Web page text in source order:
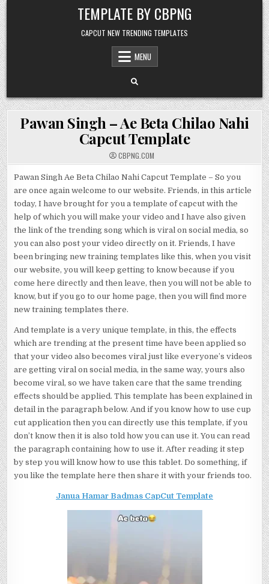
Skip to content TEMPLATE BY CBPNG
CAPCUT NEW TRENDING TEMPLATES
MENU
Pawan Singh – Ae Beta Chilao Nahi
Capcut Template
CBPNG.COM
Pawan Singh Ae Beta Chilao Nahi Capcut Template – So you
are once again welcome to our website. Friends, in this article
today, I have brought for you a template of capcut with the
help of which you will make your video and I have also given
the link of the trending song which is viral on social media, so
you can also post your video directly on it. Friends, I have
been bringing new training templates like this, when you visit
our website, you will keep getting to know because if you
come here directly and then leave, then you will not be able to
know, but if you go to our home page, then you will find more
new training templates there.
And template is a very unique template, in this, the effects
which are trending at the present time have been applied so
that your video also becomes viral just like everyone’s videos
are getting viral on social media, in the same way, yours also
become viral, so we have taken care that the same trending
effects should be applied. This template has been explained in
detail in the paragraph below. And if you know how to use cup
cut application then you can directly use this template, if you
don’t know then it is also told how you can use it. You can read
the paragraph containing how to use it. After reading it step
by step you will know how to use this tablet. Do something, if
you like the template here then share it with your friends too.
Janua Hamar Badmas CapCut Template